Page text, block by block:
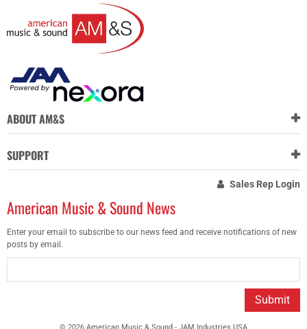
ABOUT AM&S
SUPPORT
Sales Rep Login
American Music & Sound News
Enter your email to subscribe to our news feed and receive notifications of new
posts by email.
Submit